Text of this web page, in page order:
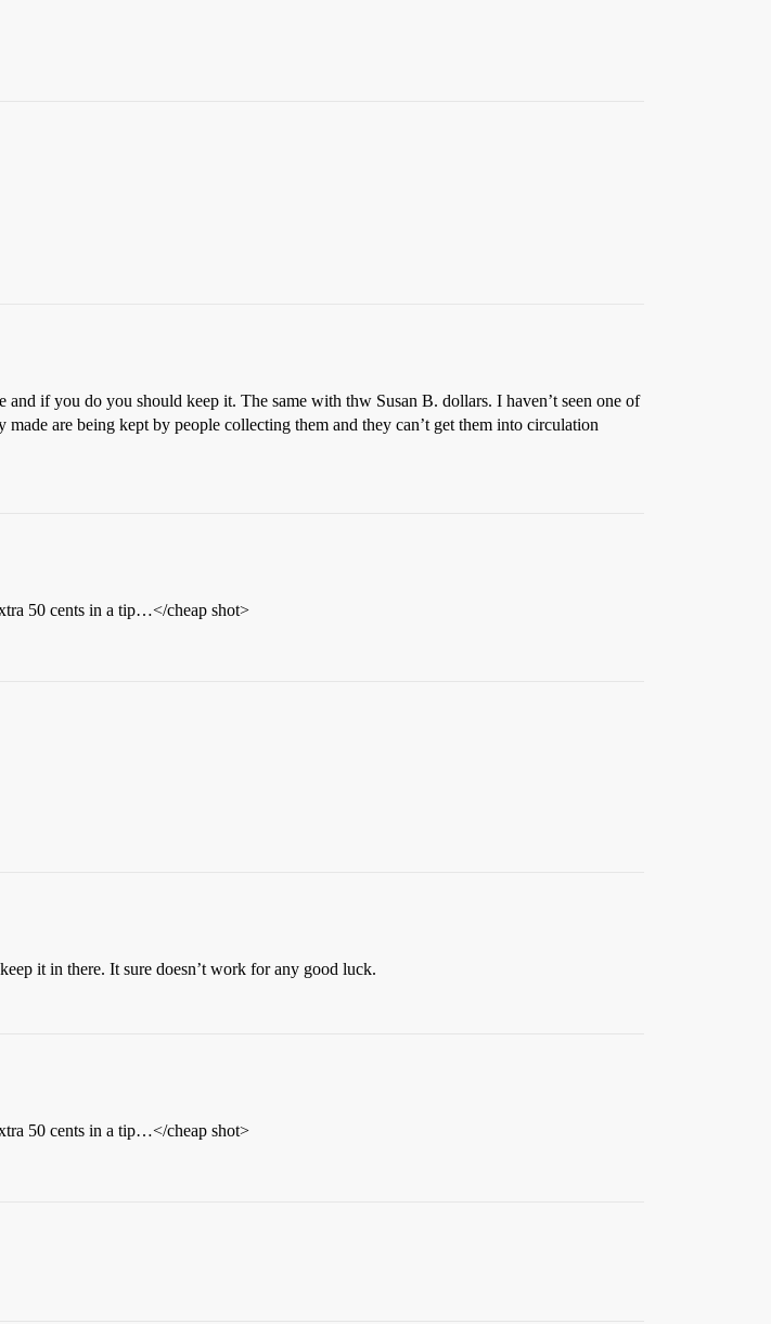
if you do you should keep it. The same with thw Susan B. dollars. I haven’t seen one of
are being kept by people collecting them and they can’t get them into circulation
50 cents in a tip…</cheap shot>
it in there. It sure doesn’t work for any good luck.
50 cents in a tip…</cheap shot>